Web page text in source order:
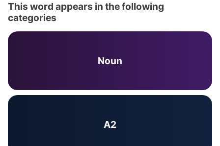
This word appears in the following
categories
Noun
A2